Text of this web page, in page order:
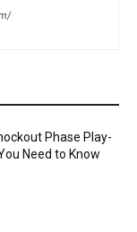
Phase Play-
Need to Know